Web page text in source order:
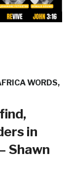
WORDS,
in
Shawn